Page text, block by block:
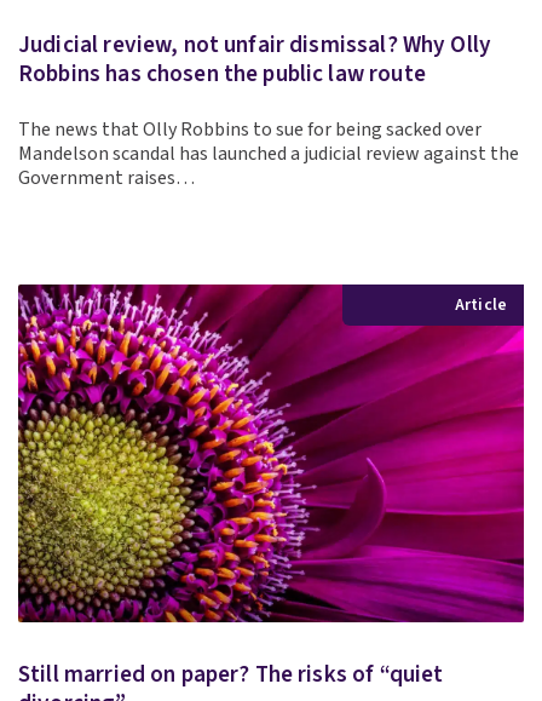
Judicial review, not unfair dismissal? Why Olly
Robbins has chosen the public law route
The news that Olly Robbins to sue for being sacked over
Mandelson scandal has launched a judicial review against the
Government raises…
Article
Still married on paper? The risks of “quiet